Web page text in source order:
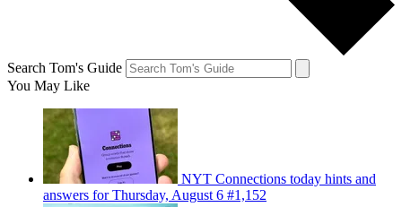
Search Tom's Guide
You May Like
NYT Connections today hints and
answers for Thursday, August 6 #1,152